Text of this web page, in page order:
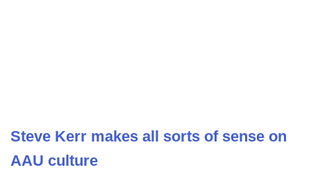
Steve Kerr makes all sorts of sense on
AAU culture